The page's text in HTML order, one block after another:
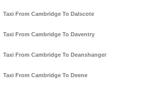
Taxi From Cambridge To Dalscote
Taxi From Cambridge To Daventry
Taxi From Cambridge To Deanshanger
Taxi From Cambridge To Deene